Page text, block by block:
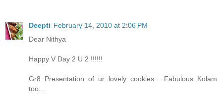
Deepti February 14, 2010 at 2:06 PM
Dear Nithya
Happy V Day 2 U 2 !!!!!!
Gr8 Presentation of ur lovely cookies.....Fabulous Kolam
too...